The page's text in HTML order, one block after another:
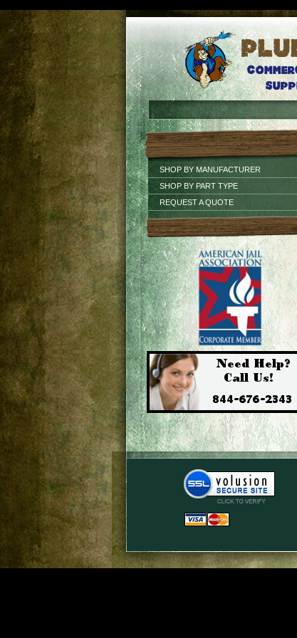
SHOP BY MANUFACTURER
SHOP BY PART TYPE
REQUEST A QUOTE